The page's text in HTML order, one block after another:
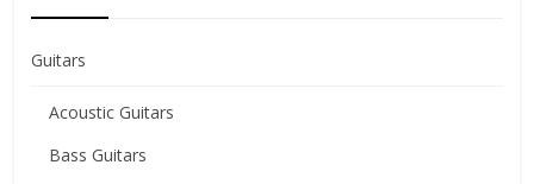
Guitars
Acoustic Guitars
Bass Guitars